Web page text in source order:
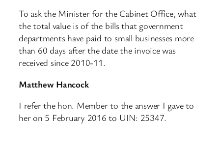
To ask the Minister for the Cabinet Office, what
the total value is of the bills that government
departments have paid to small businesses more
than 60 days after the date the invoice was
received since 2010-11.
Matthew Hancock
I refer the hon. Member to the answer I gave to
her on 5 February 2016 to UIN: 25347.